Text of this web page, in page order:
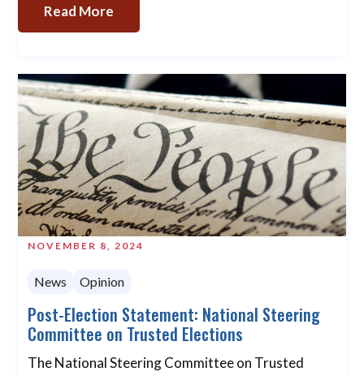
Read More
NOVEMBER 8, 2024
News Opinion
Post-Election Statement: National Steering
Committee on Trusted Elections
The National Steering Committee on Trusted